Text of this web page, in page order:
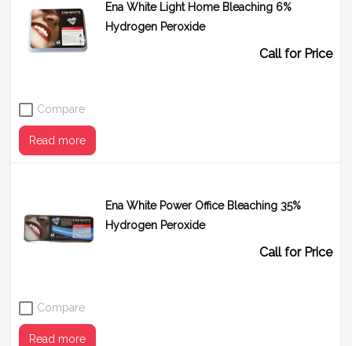
Ena White Light Home Bleaching 6%
Hydrogen Peroxide
Call for Price
Compare
Read more
Ena White Power Office Bleaching 35%
Hydrogen Peroxide
Call for Price
Compare
Read more